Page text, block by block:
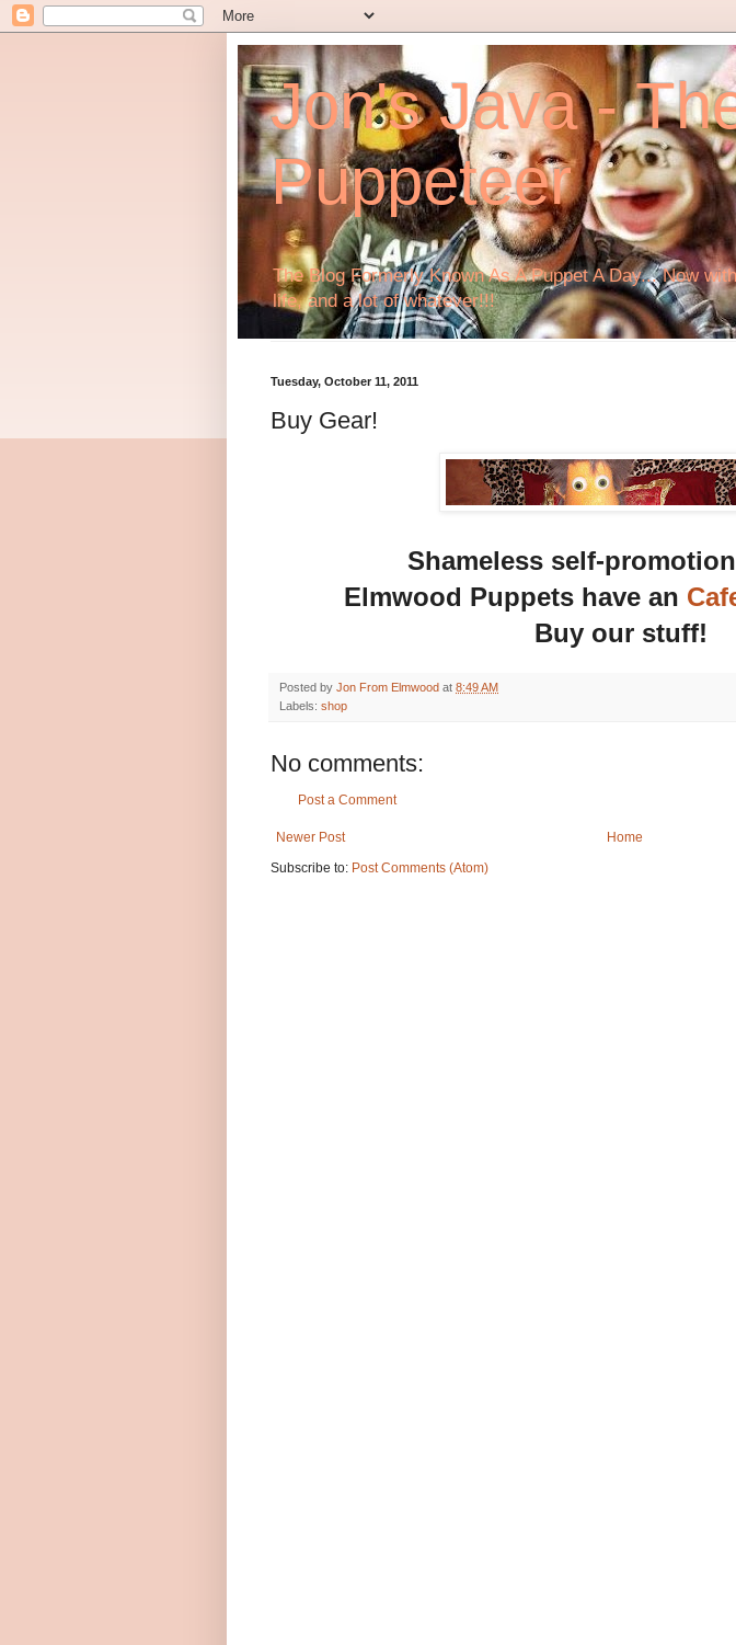
Jon's Java -
Puppeteer
The Blog Formerly Known As A Puppet A Day... Now
life, and a lot of whatever!!!
Tuesday, October 11, 2011
Buy Gear!
Shameless self-
Elmwood Puppets have an
Buy our stuff!
Posted by Jon From Elmwood at 8:49 AM
Labels: shop
No comments:
Post a Comment
Newer Post
Home
Subscribe to: Post Comments (Atom)